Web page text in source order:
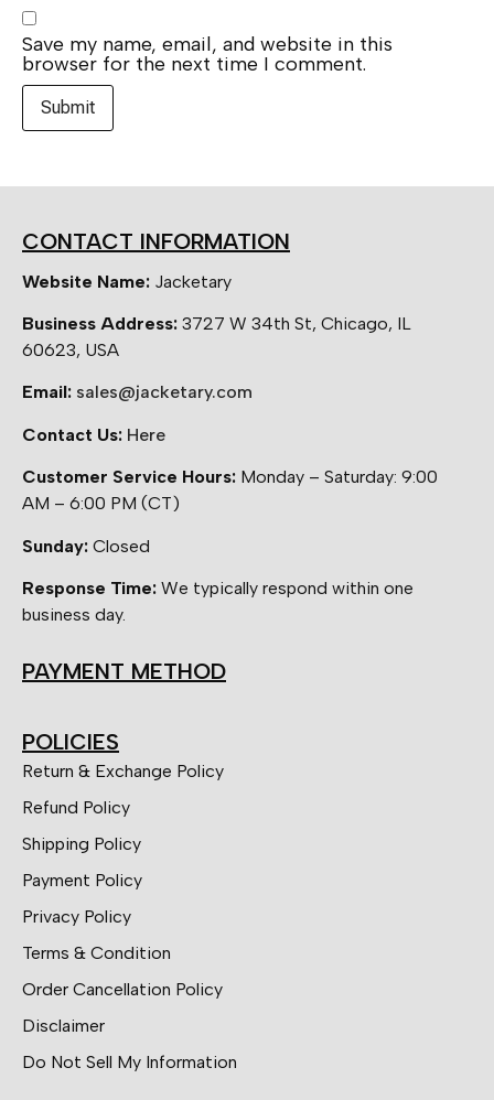
Save my name, email, and website in this
browser for the next time I comment.
CONTACT INFORMATION
Website Name: Jacketary
Business Address: 3727 W 34th St, Chicago, IL
60623, USA
Email: sales@jacketary.com
Contact Us: Here
Customer Service Hours: Monday – Saturday: 9:00
AM – 6:00 PM (CT)
Sunday: Closed
Response Time: We typically respond within one
business day.
PAYMENT METHOD
POLICIES
Return & Exchange Policy
Refund Policy
Shipping Policy
Payment Policy
Privacy Policy
Terms & Condition
Order Cancellation Policy
Disclaimer
Do Not Sell My Information